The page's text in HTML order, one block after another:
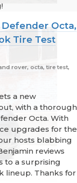
Defender Octa,
Tire Test
rover, octa, tire test,
a new
with a thorough
Octa. With
upgrades for the
hosts blabbing
reviews
to a surprising
lineup. Thanks for